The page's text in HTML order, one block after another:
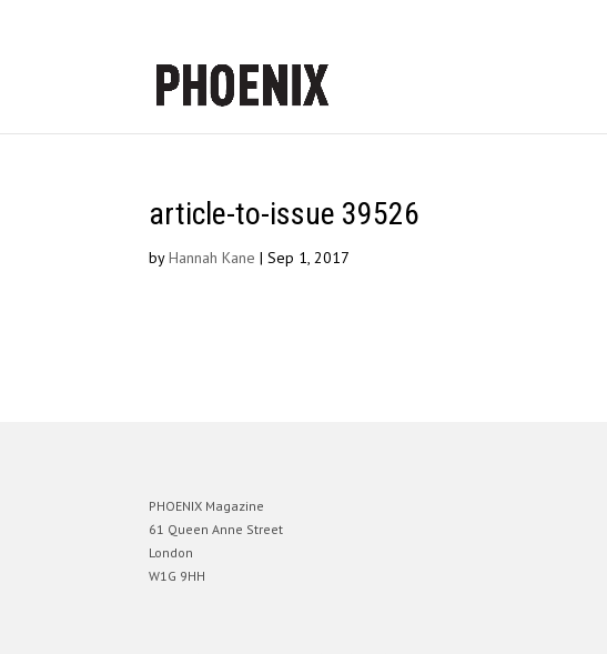
article-to-issue 39526
byHannah Kane |Sep 1, 2017
PHOENIX Magazine
61 Queen Anne Street
London
W1G 9HH